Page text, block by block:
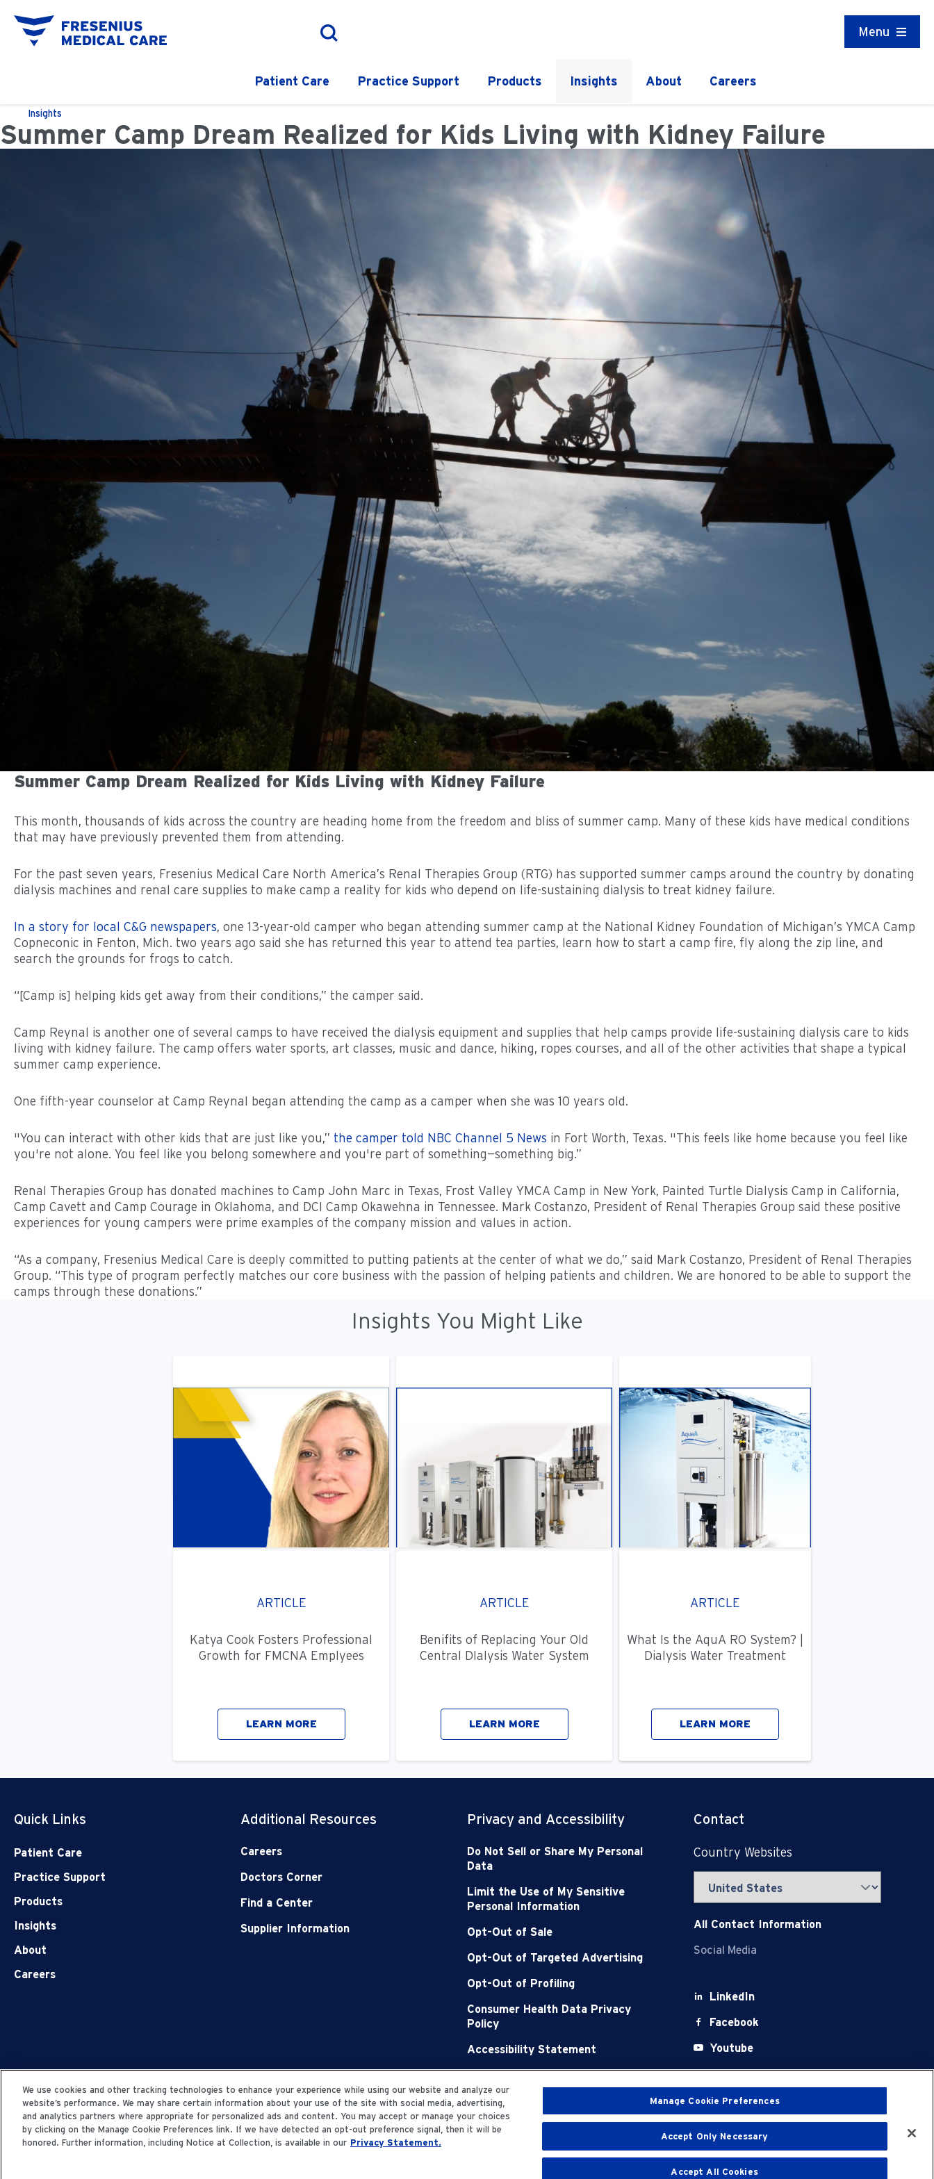
Menu
Patient Care Practice Support Products Insights About Careers
Insights
Summer Camp Dream Realized for Kids Living with Kidney Failure
Summer Camp Dream Realized for Kids Living with Kidney Failure
This month, thousands of kids across the country are heading home from the freedom and bliss of summer camp. Many of these kids have medical conditions
that may have previously prevented them from attending.
For the past seven years, Fresenius Medical Care North America’s Renal Therapies Group (RTG) has supported summer camps around the country by donating
dialysis machines and renal care supplies to make camp a reality for kids who depend on life-sustaining dialysis to treat kidney failure.
In a story for local C&G newspapers, one 13-year-old camper who began attending summer camp at the National Kidney Foundation of Michigan’s YMCA Camp
Copneconic in Fenton, Mich. two years ago said she has returned this year to attend tea parties, learn how to start a camp fire, fly along the zip line, and
search the grounds for frogs to catch.
“[Camp is] helping kids get away from their conditions,” the camper said.
Camp Reynal is another one of several camps to have received the dialysis equipment and supplies that help camps provide life-sustaining dialysis care to kids
living with kidney failure. The camp offers water sports, art classes, music and dance, hiking, ropes courses, and all of the other activities that shape a typical
summer camp experience.
One fifth-year counselor at Camp Reynal began attending the camp as a camper when she was 10 years old.
"You can interact with other kids that are just like you,” the camper told NBC Channel 5 News in Fort Worth, Texas. "This feels like home because you feel like
you're not alone. You feel like you belong somewhere and you're part of something—something big.”
Renal Therapies Group has donated machines to Camp John Marc in Texas, Frost Valley YMCA Camp in New York, Painted Turtle Dialysis Camp in California,
Camp Cavett and Camp Courage in Oklahoma, and DCI Camp Okawehna in Tennessee. Mark Costanzo, President of Renal Therapies Group said these positive
experiences for young campers were prime examples of the company mission and values in action.
“As a company, Fresenius Medical Care is deeply committed to putting patients at the center of what we do,” said Mark Costanzo, President of Renal Therapies
Group. “This type of program perfectly matches our core business with the passion of helping patients and children. We are honored to be able to support the
camps through these donations.”
Insights You Might Like
ARTICLE
Katya Cook Fosters Professional
Growth for FMCNA Emplyees
LEARN MORE
ARTICLE
Benifits of Replacing Your Old
Central DIalysis Water System
LEARN MORE
ARTICLE
What Is the AquA RO System? |
Dialysis Water Treatment
LEARN MORE
Quick Links
Patient Care
Practice Support
Products
Insights
About
Careers
Additional Resources
Careers
Doctors Corner
Find a Center
Supplier Information
Privacy and Accessibility
Do Not Sell or Share My Personal
Data
Limit the Use of My Sensitive
Personal Information
Opt-Out of Sale
Opt-Out of Targeted Advertising
Opt-Out of Profiling
Consumer Health Data Privacy
Policy
Accessibility Statement
Sitemap
Contact
Country Websites
All Contact Information
Social Media
LinkedIn
Facebook
Youtube
X
© 2006-2025 Fresenius Medical Care. All Rights Reserved. Privacy Statement Terms of Use
We use cookies and other tracking technologies to enhance your experience while using our website and analyze our
website’s performance. We may share certain information about your use of the site with social media, advertising,
and analytics partners where appropriate for personalized ads and content. You may accept or manage your choices
by clicking on the Manage Cookie Preferences link. If we have detected an opt-out preference signal, then it will be
honored. Further information, including Notice at Collection, is available in our Privacy Statement.
Manage Cookie Preferences
Accept Only Necessary
Accept All Cookies